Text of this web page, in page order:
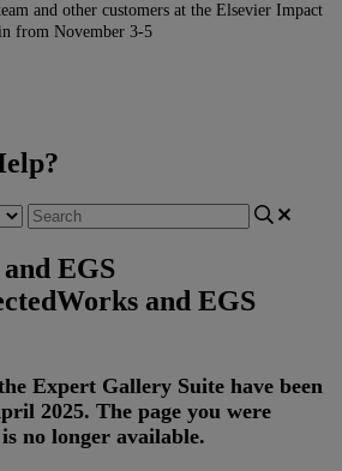
and other customers at the Elsevier Impact
from November 3-5
EGS
and EGS
Expert Gallery Suite have been
2025. The page you were
is no longer available.